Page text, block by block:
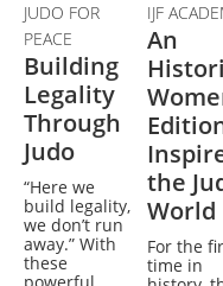
JUDO FOR
PEACE
Building
Legality
Through
Judo
“Here we
build legality,
we don’t run
away.” With
these
IJF
An
the
World
For the
time in